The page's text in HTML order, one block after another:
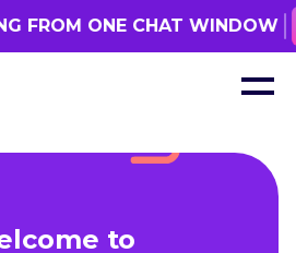
ONE CHAT WINDOW
to